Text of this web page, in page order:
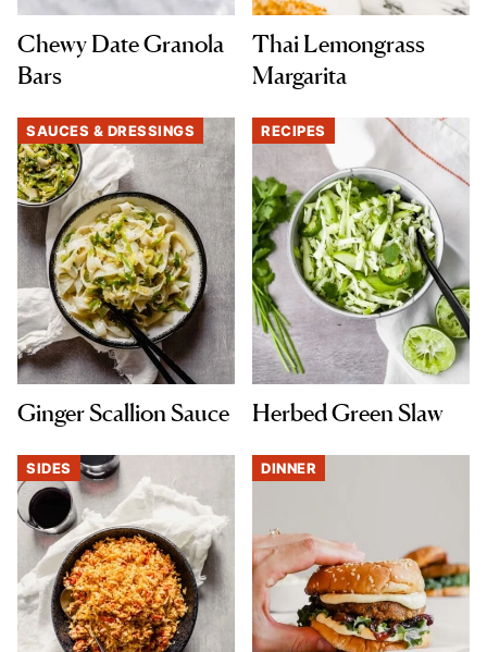
Chewy Date Granola
Bars
Thai Lemongrass
Margarita
SAUCES & DRESSINGS
Ginger Scallion Sauce
RECIPES
Herbed Green Slaw
SIDES DINNER